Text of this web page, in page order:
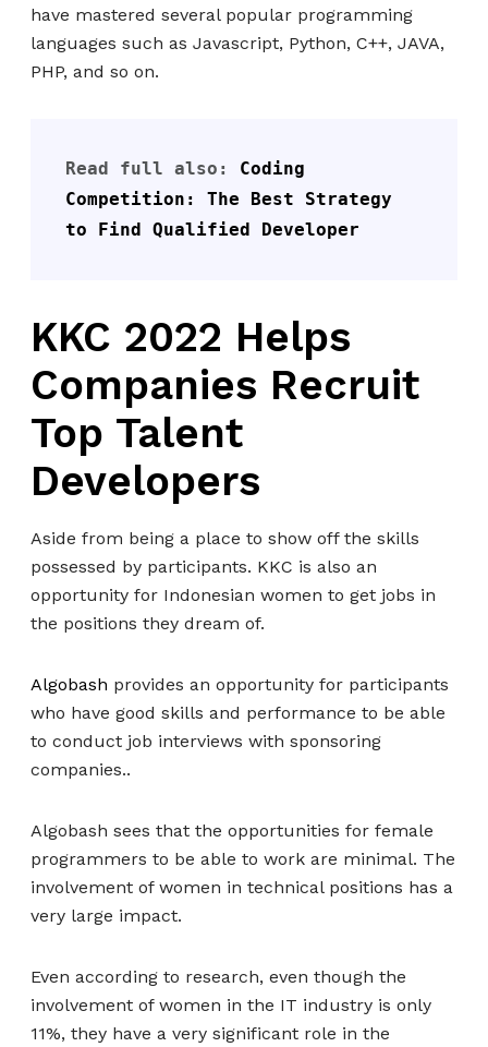
have mastered several popular programming
languages ​​such as Javascript, Python, C++, JAVA,
PHP, and so on.
Read full also: Coding
Competition: The Best Strategy
to Find Qualified Developer
KKC 2022 Helps
Companies Recruit
Top Talent
Developers
Aside from being a place to show off the skills
possessed by participants. KKC is also an
opportunity for Indonesian women to get jobs in
the positions they dream of.
Algobash provides an opportunity for participants
who have good skills and performance to be able
to conduct job interviews with sponsoring
companies..
Algobash sees that the opportunities for female
programmers to be able to work are minimal. The
involvement of women in technical positions has a
very large impact.
Even according to research, even though the
involvement of women in the IT industry is only
11%, they have a very significant role in the